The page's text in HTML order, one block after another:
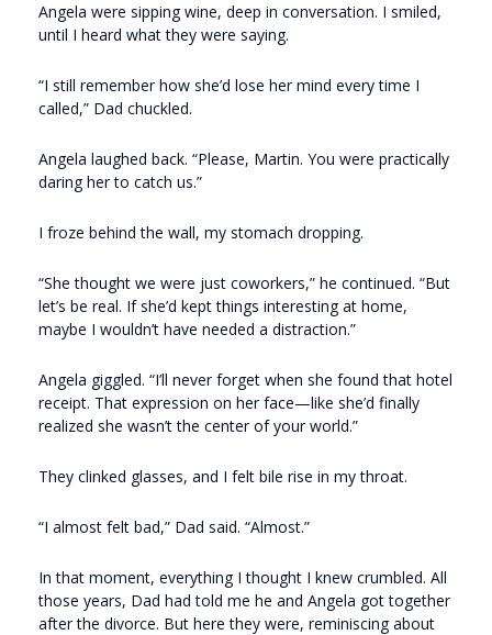
Angela were sipping wine, deep in conversation. I smiled,
until I heard what they were saying.
“I still remember how she’d lose her mind every time I
called,” Dad chuckled.
Angela laughed back. “Please, Martin. You were practically
daring her to catch us.”
I froze behind the wall, my stomach dropping.
“She thought we were just coworkers,” he continued. “But
let’s be real. If she’d kept things interesting at home,
maybe I wouldn’t have needed a distraction.”
Angela giggled. “I’ll never forget when she found that hotel
receipt. That expression on her face—like she’d finally
realized she wasn’t the center of your world.”
They clinked glasses, and I felt bile rise in my throat.
“I almost felt bad,” Dad said. “Almost.”
In that moment, everything I thought I knew crumbled. All
those years, Dad had told me he and Angela got together
after the divorce. But here they were, reminiscing about